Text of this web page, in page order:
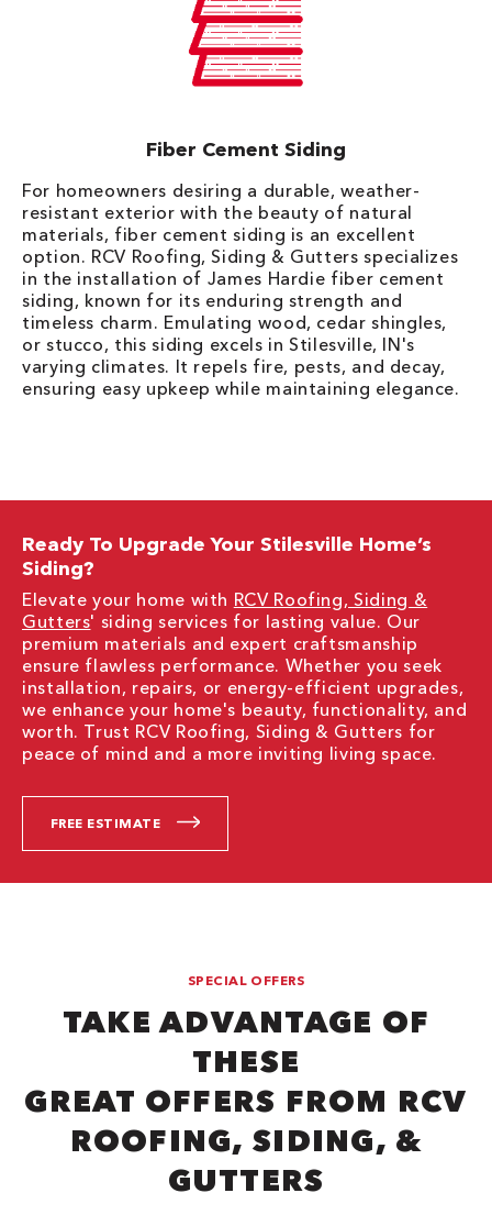
Fiber Cement Siding
For homeowners desiring a durable, weather-
resistant exterior with the beauty of natural
materials, fiber cement siding is an excellent
option. RCV Roofing, Siding & Gutters specializes
in the installation of James Hardie fiber cement
siding, known for its enduring strength and
timeless charm. Emulating wood, cedar shingles,
or stucco, this siding excels in Stilesville, IN's
varying climates. It repels fire, pests, and decay,
ensuring easy upkeep while maintaining elegance.
Ready To Upgrade Your Stilesville Home’s
Siding?
Elevate your home with RCV Roofing, Siding &
Gutters' siding services for lasting value. Our
premium materials and expert craftsmanship
ensure flawless performance. Whether you seek
installation, repairs, or energy-efficient upgrades,
we enhance your home's beauty, functionality, and
worth. Trust RCV Roofing, Siding & Gutters for
peace of mind and a more inviting living space.
FREE ESTIMATE
SPECIAL OFFERS
TAKE ADVANTAGE OF
THESE
GREAT OFFERS FROM RCV
ROOFING, SIDING, &
GUTTERS